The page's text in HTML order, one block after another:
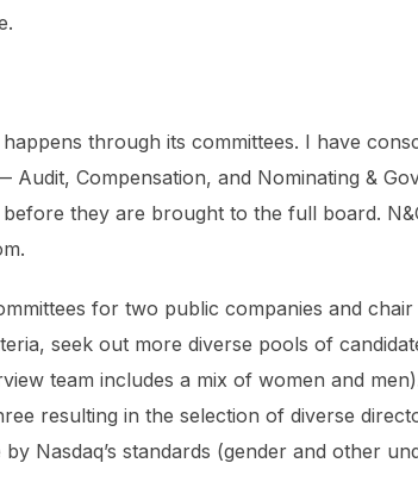
through its committees. I have
Compensation, and Nominating &
they are brought to the full board.
for two public companies and
seek out more diverse pools of
team includes a mix of women and
resulting in the selection of diverse
Nasdaq’s standards (gender and other